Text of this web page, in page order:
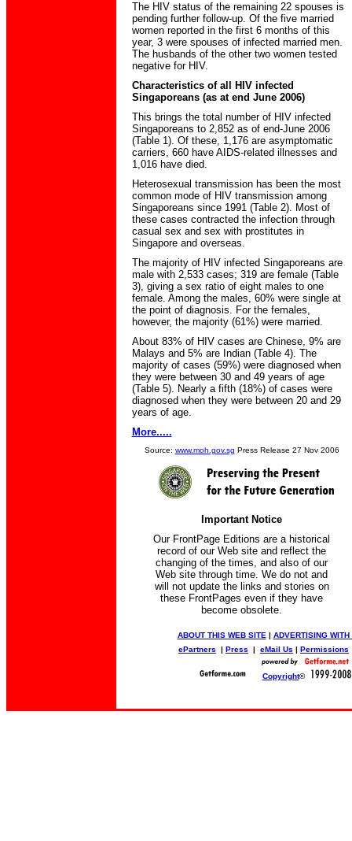
The HIV status of the remaining 22 spouses is
pending further follow-up. Of the five married
women reported in the first 6 months of this
year, 3 were spouses of infected married men.
The husbands of the other two women tested
negative for HIV.
Characteristics of all HIV infected
Singaporeans (as at end June 2006)
This brings the total number of HIV infected
Singaporeans to 2,852 as of end-June 2006
(Table 1). Of these, 1,176 are asymptomatic
carriers, 660 have AIDS-related illnesses and
1,016 have died.
Heterosexual transmission has been the most
common mode of HIV transmission among
Singaporeans since 1991 (Table 2). Most of
these cases contracted the infection through
casual sex and sex with prostitutes in
Singapore and overseas.
The majority of HIV infected Singaporeans are
male with 2,533 cases; 319 are female (Table
3), giving a sex ratio of eight males to one
female. Among the males, 60% were single at
the point of diagnosis. For the females,
however, the majority (61%) were married.
About 83% of HIV cases are Chinese, 9% are
Malays and 5% are Indian (Table 4). The
majority of cases (59%) were diagnosed when
they were between 30 and 49 years of age
(Table 5). Nearly a fifth (18%) of cases were
diagnosed when they were between 20 and 29
years of age.
More.....
Source: www.moh.gov.sg Press Release 27 Nov 2006
Important Notice
Our FrontPage Editions are a historical
record of our Web site and reflect the
changing of the times, and also of our
Web site through time. We do not and
will not update the links and stories on
these FrontPages even if they have
become obsolete.
ABOUT THIS WEB SITE | ADVERTISING WITH
ePartners | Press | eMail Us | Permissions
Copyright©